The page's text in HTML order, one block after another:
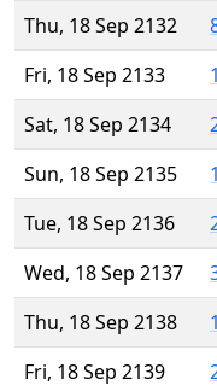
Thu, 18 Sep 2132
Fri, 18 Sep 2133
Sat, 18 Sep 2134
Sun, 18 Sep 2135
Tue, 18 Sep 2136
Wed, 18 Sep 2137
Thu, 18 Sep 2138
Fri, 18 Sep 2139